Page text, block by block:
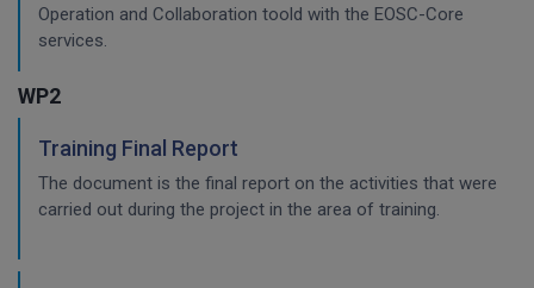
Operation and Collaboration toold with the EOSC-Core
services.
WP2
Training Final Report
The document is the final report on the activities that were
carried out during the project in the area of training.